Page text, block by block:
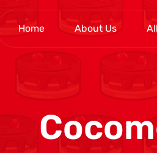
Home About Us